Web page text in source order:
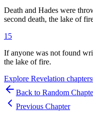
Death and Hades were
second death, the lake of
15
If anyone was not found
the lake of fire.
Explore Revelation chapters
Back to Random
Previous Chapter